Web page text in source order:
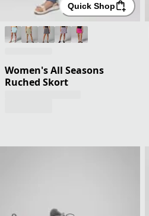
Quick Shop
Women's All Seasons
Ruched Skort